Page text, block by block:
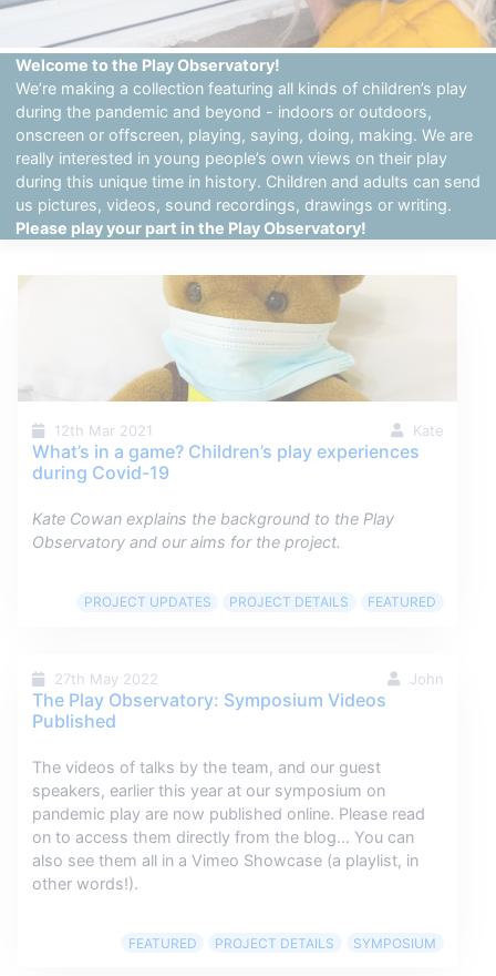
Welcome to the Play Observatory!
We’re making a collection featuring all kinds of children’s play
during the pandemic and beyond - indoors or outdoors,
onscreen or offscreen, playing, saying, doing, making. We are
really interested in young people’s own views on their play
during this unique time in history. Children and adults can send
us pictures, videos, sound recordings, drawings or writing.
Please play your part in the Play Observatory!
12th Mar 2021 Kate
What’s in a game? Children’s play experiences
during Covid-19
Kate Cowan explains the background to the Play
Observatory and our aims for the project.
PROJECT UPDATES PROJECT DETAILS FEATURED
27th May 2022 John
The Play Observatory: Symposium Videos
Published
The videos of talks by the team, and our guest
speakers, earlier this year at our symposium on
pandemic play are now published online. Please read
on to access them directly from the blog… You can
also see them all in a Vimeo Showcase (a playlist, in
other words!).
FEATURED PROJECT DETAILS SYMPOSIUM